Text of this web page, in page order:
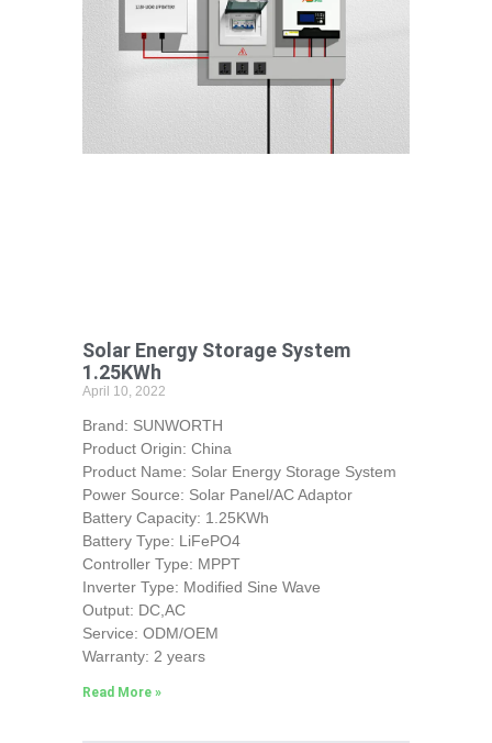
Solar Energy Storage System
1.25KWh
April 10, 2022
Brand: SUNWORTH
Product Origin: China
Product Name: Solar Energy Storage System
Power Source: Solar Panel/AC Adaptor
Battery Capacity: 1.25KWh
Battery Type: LiFePO4
Controller Type: MPPT
Inverter Type: Modified Sine Wave
Output: DC,AC
Service: ODM/OEM
Warranty: 2 years
Read More »